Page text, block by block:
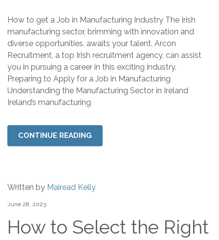
How to get a Job in Manufacturing Industry The Irish
manufacturing sector, brimming with innovation and
diverse opportunities, awaits your talent. Arcon
Recruitment, a top Irish recruitment agency, can assist
you in pursuing a career in this exciting industry.
Preparing to Apply for a Job in Manufacturing
Understanding the Manufacturing Sector in Ireland
Ireland’s manufacturing
CONTINUE READING
Written by Mairead Kelly
June 28, 2023
How to Select the Right